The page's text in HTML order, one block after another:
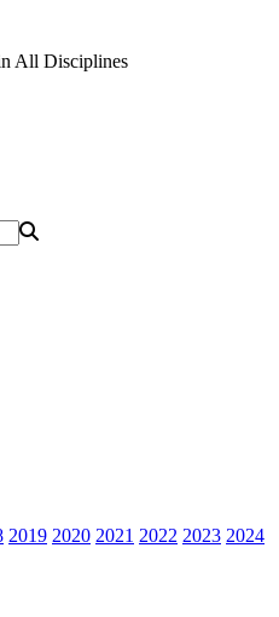
All Disciplines
2019 2020 2021 2022 2023 2024